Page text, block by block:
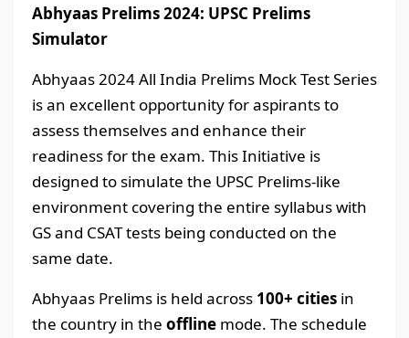
Abhyaas Prelims 2024: UPSC Prelims
Simulator
Abhyaas 2024 All India Prelims Mock Test Series
is an excellent opportunity for aspirants to
assess themselves and enhance their
readiness for the exam. This Initiative is
designed to simulate the UPSC Prelims-like
environment covering the entire syllabus with
GS and CSAT tests being conducted on the
same date.
Abhyaas Prelims is held across 100+ cities in
the country in the offline mode. The schedule